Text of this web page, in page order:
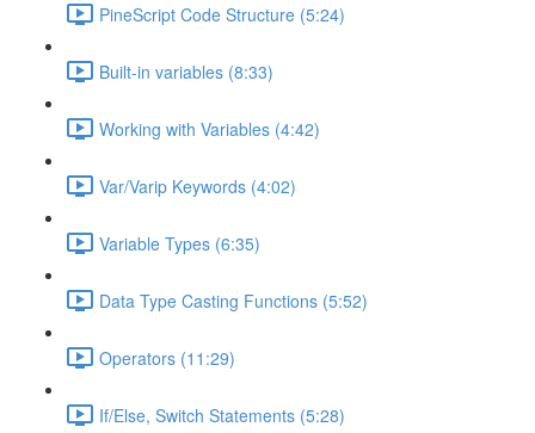
PineScript Code Structure (5:24)
Built-in variables (8:33)
Working with Variables (4:42)
Var/Varip Keywords (4:02)
Variable Types (6:35)
Data Type Casting Functions (5:52)
Operators (11:29)
If/Else, Switch Statements (5:28)